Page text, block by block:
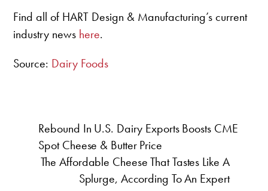
Find all of HART Design & Manufacturing’s current
industry news here.
Source: Dairy Foods
Rebound In U.S. Dairy Exports Boosts CME
Spot Cheese & Butter Price
The Affordable Cheese That Tastes Like A
Splurge, According To An Expert